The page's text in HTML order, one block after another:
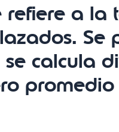
refiere a
calcula